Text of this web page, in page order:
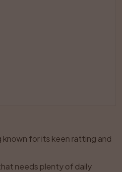
known for its keen ratting and
needs plenty of daily